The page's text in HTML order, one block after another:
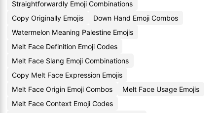
Straightforwardly Emoji Combinations
Copy Originally Emojis
Down Hand Emoji Combos
Watermelon Meaning Palestine Emojis
Melt Face Definition Emoji Codes
Melt Face Slang Emoji Combinations
Copy Melt Face Expression Emojis
Melt Face Origin Emoji Combos
Melt Face Usage Emojis
Melt Face Context Emoji Codes